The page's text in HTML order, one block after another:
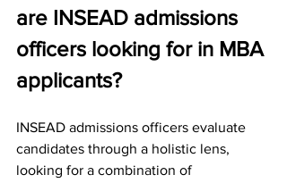
are INSEAD admissions
officers looking for in MBA
applicants?
INSEAD admissions officers evaluate
candidates through a holistic lens,
looking for a combination of